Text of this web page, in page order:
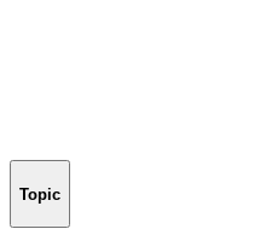
Topic